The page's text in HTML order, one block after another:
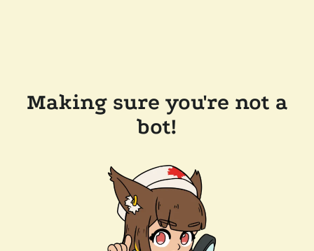
Making sure you're not a
bot!